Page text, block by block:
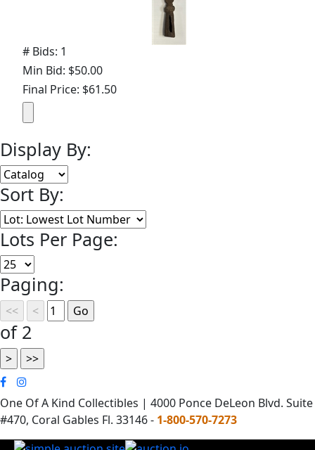
# Bids: 1
Min Bid: $50.00
Final Price: $61.50
Display By:
Sort By:
Lots Per Page:
Paging:
of 2
One Of A Kind Collectibles | 4000 Ponce DeLeon Blvd. Suite
#470, Coral Gables Fl. 33146 - 1-800-570-7273